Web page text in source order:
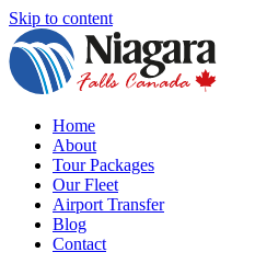
Skip to content
Home
About
Tour Packages
Our Fleet
Airport Transfer
Blog
Contact